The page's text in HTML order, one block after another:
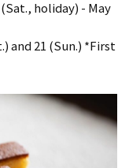
holiday) - May
and 21 (Sun.) *First